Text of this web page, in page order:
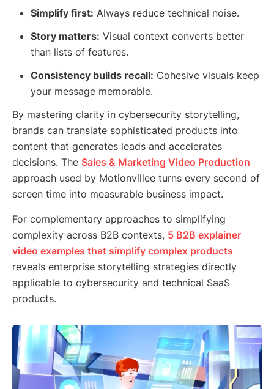
Simplify first: Always reduce technical noise.
Story matters: Visual context converts better
than lists of features.
Consistency builds recall: Cohesive visuals keep
your message memorable.
By mastering clarity in cybersecurity storytelling,
brands can translate sophisticated products into
content that generates leads and accelerates
decisions. The Sales & Marketing Video Production
approach used by Motionvillee turns every second of
screen time into measurable business impact.
For complementary approaches to simplifying
complexity across B2B contexts, 5 B2B explainer
video examples that simplify complex products
reveals enterprise storytelling strategies directly
applicable to cybersecurity and technical SaaS
products.